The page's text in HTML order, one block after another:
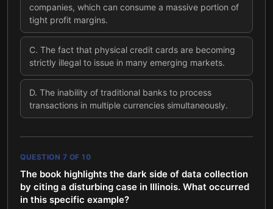
companies, which can consume a massive portion of
tight profit margins.
C. The fact that physical credit cards are becoming
strictly illegal to issue in many emerging markets.
D. The inability of traditional banks to process
transactions in multiple currencies simultaneously.
QUESTION 7 OF 10
The book highlights the dark side of data collection
by citing a disturbing case in Illinois. What occurred
in this specific example?